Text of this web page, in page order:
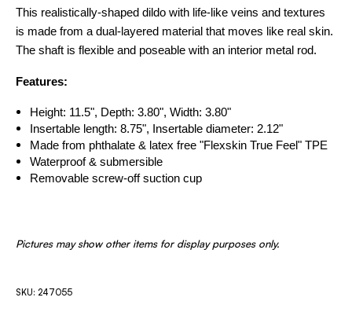
This realistically-shaped dildo with life-like veins and textures
is made from a dual-layered material that moves like real skin.
The shaft is flexible and poseable with an interior metal rod.
Features:
Height: 11.5", Depth: 3.80", Width: 3.80"
Insertable length: 8.75", Insertable diameter: 2.12"
Made from phthalate & latex free "Flexskin True Feel" TPE
Waterproof & submersible
Removable screw-off suction cup
Pictures may show other items for display purposes only.
SKU: 247055